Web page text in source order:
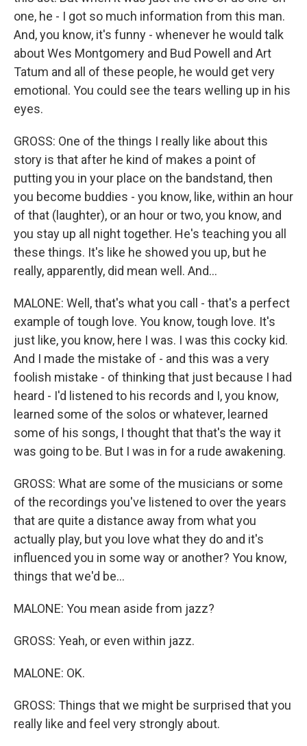
one, he - I got so much information from this man.
And, you know, it's funny - whenever he would talk
about Wes Montgomery and Bud Powell and Art
Tatum and all of these people, he would get very
emotional. You could see the tears welling up in his
eyes.
GROSS: One of the things I really like about this
story is that after he kind of makes a point of
putting you in your place on the bandstand, then
you become buddies - you know, like, within an hour
of that (laughter), or an hour or two, you know, and
you stay up all night together. He's teaching you all
these things. It's like he showed you up, but he
really, apparently, did mean well. And...
MALONE: Well, that's what you call - that's a perfect
example of tough love. You know, tough love. It's
just like, you know, here I was. I was this cocky kid.
And I made the mistake of - and this was a very
foolish mistake - of thinking that just because I had
heard - I'd listened to his records and I, you know,
learned some of the solos or whatever, learned
some of his songs, I thought that that's the way it
was going to be. But I was in for a rude awakening.
GROSS: What are some of the musicians or some
of the recordings you've listened to over the years
that are quite a distance away from what you
actually play, but you love what they do and it's
influenced you in some way or another? You know,
things that we'd be...
MALONE: You mean aside from jazz?
GROSS: Yeah, or even within jazz.
MALONE: OK.
GROSS: Things that we might be surprised that you
really like and feel very strongly about.